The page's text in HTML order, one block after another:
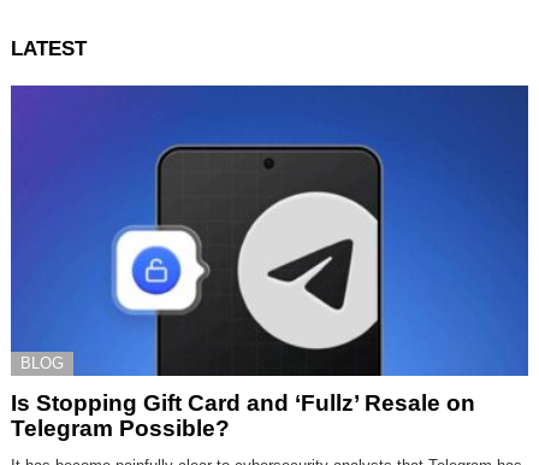
LATEST
BLOG
Is Stopping Gift Card and ‘Fullz’ Resale on
Telegram Possible?